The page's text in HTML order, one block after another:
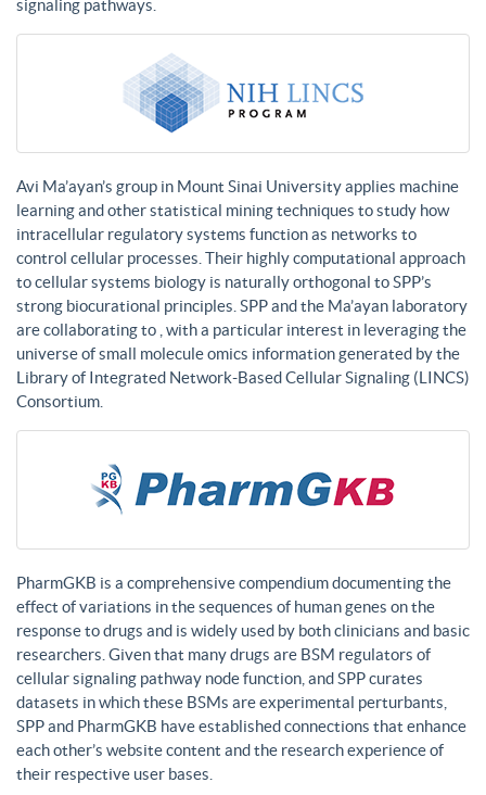
signaling pathways.
Avi Ma’ayan’s group in Mount Sinai University applies machine
learning and other statistical mining techniques to study how
intracellular regulatory systems function as networks to
control cellular processes. Their highly computational approach
to cellular systems biology is naturally orthogonal to SPP’s
strong biocurational principles. SPP and the Ma’ayan laboratory
are collaborating to , with a particular interest in leveraging the
universe of small molecule omics information generated by the
Library of Integrated Network-Based Cellular Signaling (LINCS)
Consortium.
PharmGKB is a comprehensive compendium documenting the
effect of variations in the sequences of human genes on the
response to drugs and is widely used by both clinicians and basic
researchers. Given that many drugs are BSM regulators of
cellular signaling pathway node function, and SPP curates
datasets in which these BSMs are experimental perturbants,
SPP and PharmGKB have established connections that enhance
each other’s website content and the research experience of
their respective user bases.